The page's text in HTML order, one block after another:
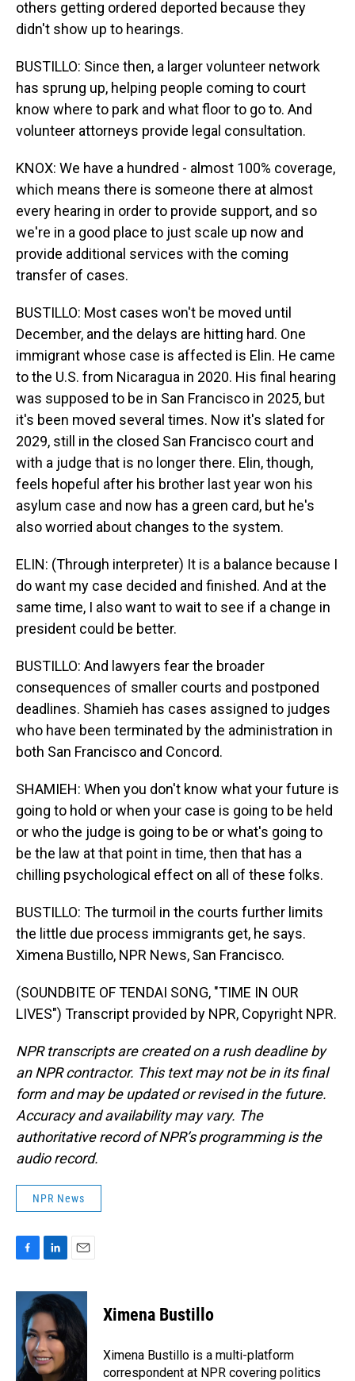
others getting ordered deported because they
didn't show up to hearings.
BUSTILLO: Since then, a larger volunteer network
has sprung up, helping people coming to court
know where to park and what floor to go to. And
volunteer attorneys provide legal consultation.
KNOX: We have a hundred - almost 100% coverage,
which means there is someone there at almost
every hearing in order to provide support, and so
we're in a good place to just scale up now and
provide additional services with the coming
transfer of cases.
BUSTILLO: Most cases won't be moved until
December, and the delays are hitting hard. One
immigrant whose case is affected is Elin. He came
to the U.S. from Nicaragua in 2020. His final hearing
was supposed to be in San Francisco in 2025, but
it's been moved several times. Now it's slated for
2029, still in the closed San Francisco court and
with a judge that is no longer there. Elin, though,
feels hopeful after his brother last year won his
asylum case and now has a green card, but he's
also worried about changes to the system.
ELIN: (Through interpreter) It is a balance because I
do want my case decided and finished. And at the
same time, I also want to wait to see if a change in
president could be better.
BUSTILLO: And lawyers fear the broader
consequences of smaller courts and postponed
deadlines. Shamieh has cases assigned to judges
who have been terminated by the administration in
both San Francisco and Concord.
SHAMIEH: When you don't know what your future is
going to hold or when your case is going to be held
or who the judge is going to be or what's going to
be the law at that point in time, then that has a
chilling psychological effect on all of these folks.
BUSTILLO: The turmoil in the courts further limits
the little due process immigrants get, he says.
Ximena Bustillo, NPR News, San Francisco.
(SOUNDBITE OF TENDAI SONG, "TIME IN OUR
LIVES") Transcript provided by NPR, Copyright NPR.
NPR transcripts are created on a rush deadline by
an NPR contractor. This text may not be in its final
form and may be updated or revised in the future.
Accuracy and availability may vary. The
authoritative record of NPR’s programming is the
audio record.
NPR News
c
o
o
k
n
k
e
d
I
n
a
i
l
Ximena Bustillo
Ximena Bustillo is a multi-platform
correspondent at NPR covering politics